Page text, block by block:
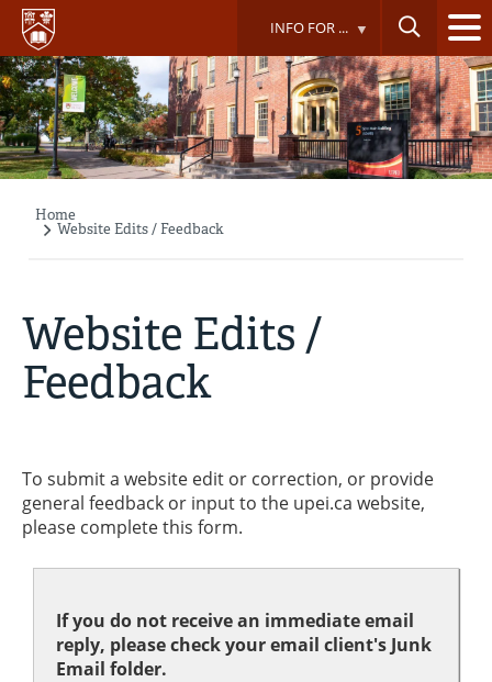
Skip
main
content
INFO FOR ...
Breadcrumb
Home
Website Edits / Feedback
Website Edits /
Feedback
To submit a website edit or correction, or provide
general feedback or input to the upei.ca website,
please complete this form.
If you do not receive an immediate email
reply, please check your email client's Junk
Email folder.